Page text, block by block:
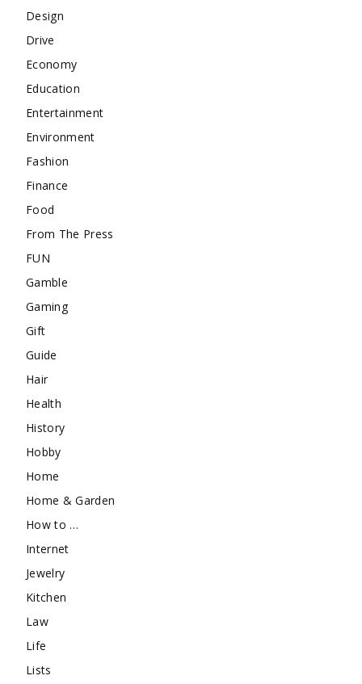
Design
Drive
Economy
Education
Entertainment
Environment
Fashion
Finance
Food
From The Press
FUN
Gamble
Gaming
Gift
Guide
Hair
Health
History
Hobby
Home
Home & Garden
How to …
Internet
Jewelry
Kitchen
Law
Life
Lists